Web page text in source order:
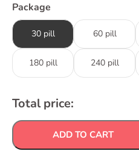
Package
30 pill 60 pill
180 pill 240 pill
Total price:
ADD TO CART